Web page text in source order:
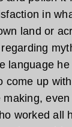
in
land or
language
come up
making,
worked all